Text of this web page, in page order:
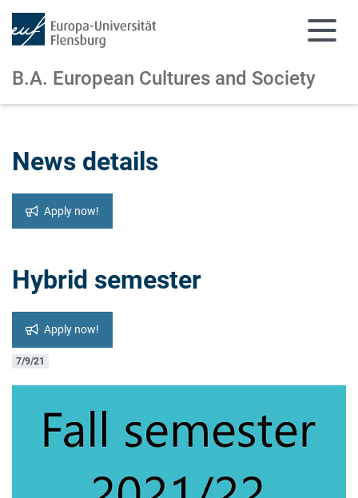
B.A. European Cultures and Society
News details
Apply now!
Hybrid semester
Apply now!
7/9/21